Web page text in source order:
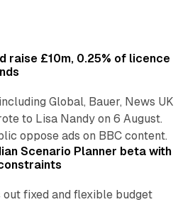
raise £10m, 0.25% of licence
Global, Bauer, News UK
to Lisa Nandy on 6 August.
oppose ads on BBC content.
13 min read
Scenario Planner beta with
out fixed and flexible budget